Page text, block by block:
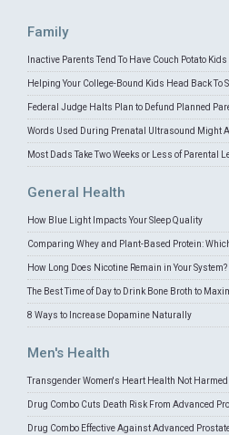
Family
Inactive Parents Tend To Have Couch Potato Kids
Helping Your College-Bound Kids Head Back To
Federal Judge Halts Plan to Defund Planned
Words Used During Prenatal Ultrasound Might
Most Dads Take Two Weeks or Less of Parental
General Health
How Blue Light Impacts Your Sleep Quality
Comparing Whey and Plant-Based Protein:
How Long Does Nicotine Remain in Your System?
The Best Time of Day to Drink Bone Broth to
8 Ways to Increase Dopamine Naturally
Men's Health
Transgender Women's Heart Health Not
Drug Combo Cuts Death Risk From Advanced
Drug Combo Effective Against Advanced